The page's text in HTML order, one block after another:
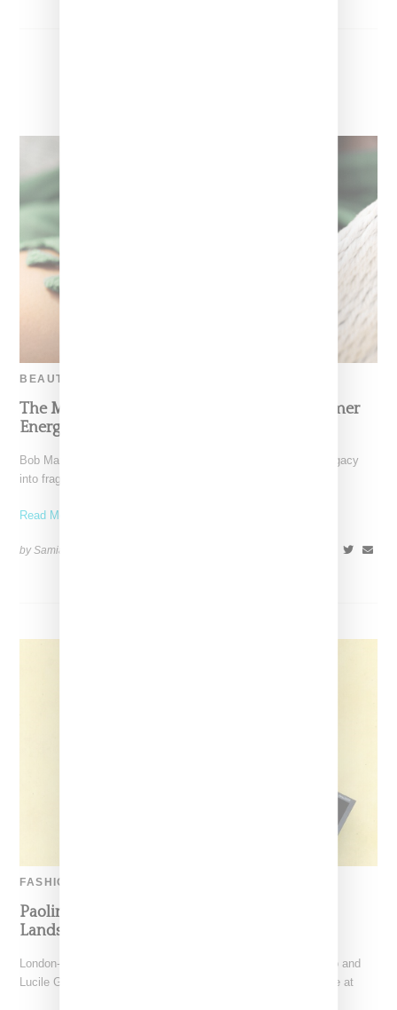
BEAUTY
The Marley Fragrance Debut Channels Summer
Energy Inspired By Bob Marley
Bob Marley’s family has translated his global influence and legacy
into fragrance. Marley Fragrance is a six-piece collection
Read More ...
by Samia Grand Pierre on
FASHION
Paolina Russo’s Coordinated Sports Capsule
Lands At Retail
London-based label Paolina Russo, founded by Paolina Russo and
Lucile Guilmard, recently dropped their coveted sports capsule at